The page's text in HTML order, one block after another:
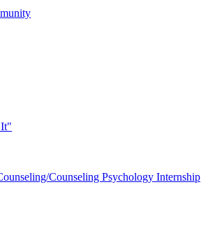
Counseling Psychology Internship